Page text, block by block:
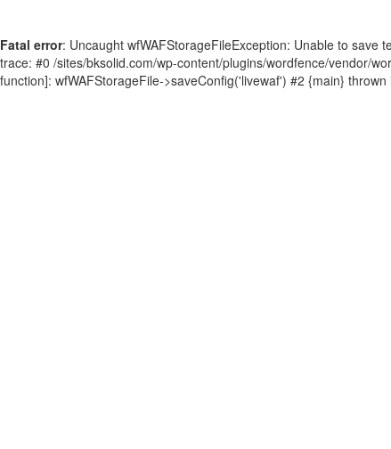
Fatal error: Uncaught wfWAFStorageFileException: Unable to
trace: #0 /sites/bksolid.com/wp-content/plugins/wordfence/vendor/
function]: wfWAFStorageFile->saveConfig('livewaf') #2 {main} thrown